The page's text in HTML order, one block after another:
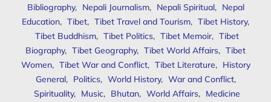
Bibliography, Nepali Journalism, Nepali Spiritual, Nepal
Education, Tibet, Tibet Travel and Tourism, Tibet History,
Tibet Buddhism, Tibet Politics, Tibet Memoir, Tibet
Biography, Tibet Geography, Tibet World Affairs, Tibet
Women, Tibet War and Conflict, Tibet Literature, History
General, Politics, World History, War and Conflict,
Spirituality, Music, Bhutan, World Affairs, Medicine